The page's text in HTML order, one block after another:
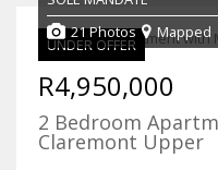
UNDER OFFER
21 Photos
Mapped
R4,950,000
2 Bedroom
Claremont Upper